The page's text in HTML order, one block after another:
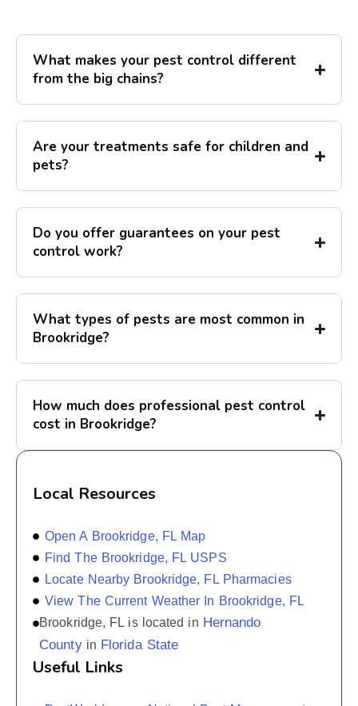
What makes your pest control different
from the big chains?
Are your treatments safe for children and
pets?
Do you offer guarantees on your pest
control work?
What types of pests are most common in
Brookridge?
How much does professional pest control
cost in Brookridge?
Local Resources
Open A Brookridge, FL Map
Find The Brookridge, FL USPS
Locate Nearby Brookridge, FL Pharmacies
View The Current Weather In Brookridge, FL
Brookridge, FL is located in Hernando
Countyin Florida State
Useful Links